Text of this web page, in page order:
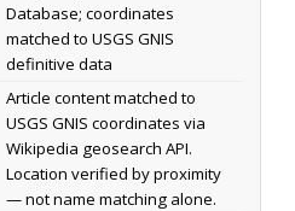
Database; coordinates
matched to USGS GNIS
definitive data
Article content matched to
USGS GNIS coordinates via
Wikipedia geosearch API.
Location verified by proximity
— not name matching alone.